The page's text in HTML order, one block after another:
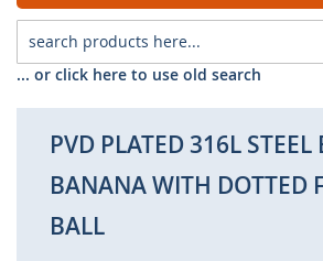
... or click here to use old search
PVD PLATED 316L STEEL
BANANA WITH DOTTED
BALL